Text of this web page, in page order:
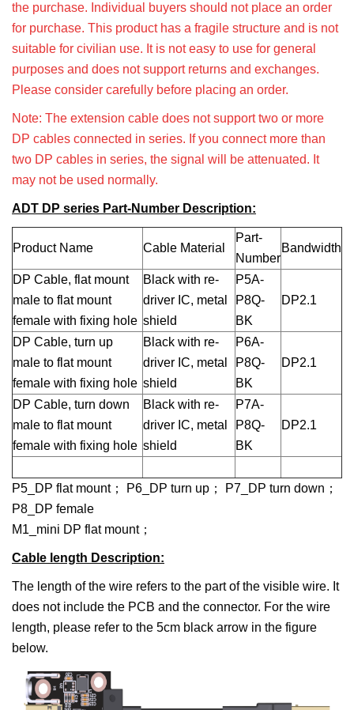
the purchase. Individual buyers should not place an order
for purchase. This product has a fragile structure and is not
suitable for civilian use. It is not easy to use for general
purposes and does not support returns and exchanges.
Please consider carefully before placing an order.
Note: The extension cable does not support two or more
DP cables connected in series. If you connect more than
two DP cables in series, the signal will be attenuated. It
may not be used normally.
ADT DP series Part-Number Description:
Product Name Cable Material
Part-
Number
Bandwidth
DP Cable, flat mount
male to flat mount
female with fixing hole
Black with re-
driver IC, metal
shield
P5A-
P8Q-
BK
DP2.1
DP Cable, turn up
male to flat mount
female with fixing hole
Black with re-
driver IC, metal
shield
P6A-
P8Q-
BK
DP2.1
DP Cable, turn down
male to flat mount
female with fixing hole
Black with re-
driver IC, metal
shield
P7A-
P8Q-
BK
DP2.1
P5_DP flat mount； P6_DP turn up； P7_DP turn down；
P8_DP female
M1_mini DP flat mount；
Cable length Description:
The length of the wire refers to the part of the visible wire. It
does not include the PCB and the connector. For the wire
length, please refer to the 5cm black arrow in the figure
below.